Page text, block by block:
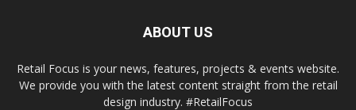
ABOUT US
Retail Focus is your news, features, projects & events website.
We provide you with the latest content straight from the retail
design industry. #RetailFocus